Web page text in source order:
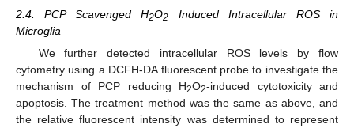
2.4. PCP Scavenged H2O2
Induced Intracellular ROS in
Microglia
We further detected intracellular ROS levels by flow
cytometry using a DCFH-DA fluorescent probe to investigate the
mechanism of PCP reducing H2O2-induced cytotoxicity and
apoptosis. The treatment method was the same as above, and
the relative fluorescent intensity was determined to represent